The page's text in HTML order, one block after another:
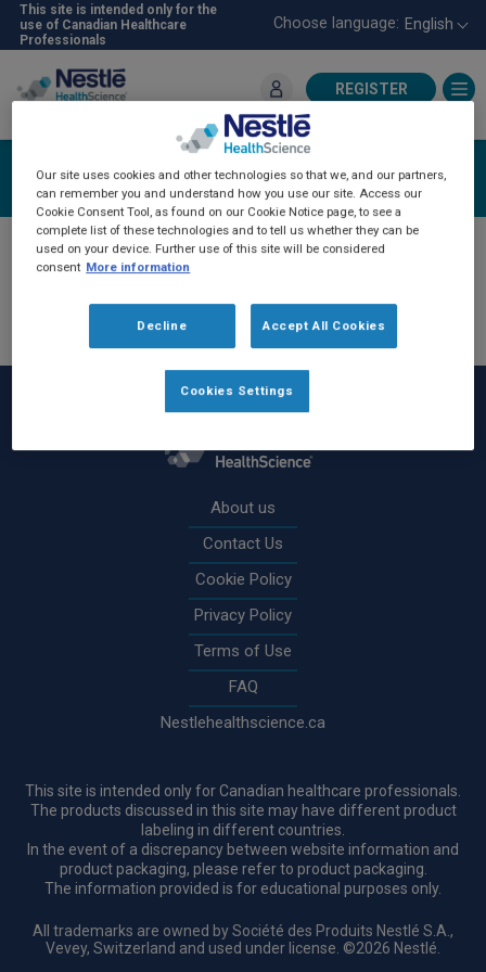
Skip
content
This site is intended only for the
use of Canadian Healthcare
Professionals
Choose language: English
REGISTER
Login
About us
Contact Us
Cookie Policy
Privacy Policy
Terms of Use
FAQ
Nestlehealthscience.ca
This site is intended only for Canadian healthcare professionals.
The products discussed in this site may have different product
labeling in different countries.
In the event of a discrepancy between website information and
product packaging, please refer to product packaging.
The information provided is for educational purposes only.
All trademarks are owned by Société des Produits Nestlé S.A.,
Vevey, Switzerland and used under license. ©2026 Nestlé.
Our site uses cookies and other technologies so that we, and our partners,
can remember you and understand how you use our site. Access our
Cookie Consent Tool, as found on our Cookie Notice page, to see a
complete list of these technologies and to tell us whether they can be
used on your device. Further use of this site will be considered
consent More information
Decline Accept All Cookies
Cookies Settings